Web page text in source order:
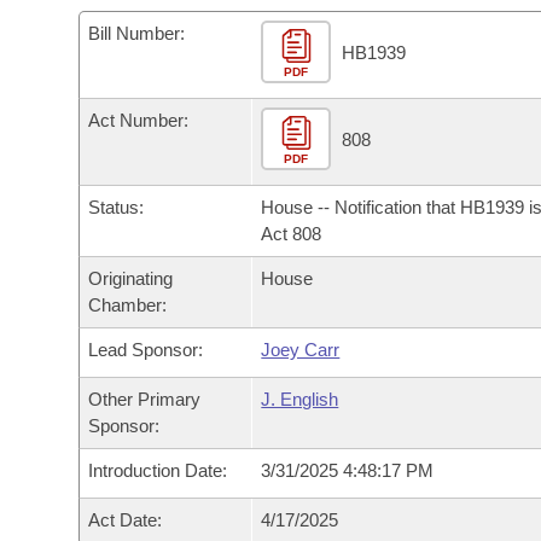
Bills in House Committees
Bills in Senate Committees
Meetings Of The Whole/Business Meetings
Recent Activities
Bills Returned from Committee
Bill Conflicts Report
Bills on Committee Agendas
House Budget
Senate Budget
House Roll Call
Arkansas Code and Constitution of 1874
Uncodified Historic Legislation
Governor's Veto List
Budget
Bill Number:
PDF
HB1939
Act Number:
PDF
808
Status:
House -- Notification that HB1939
Act 808
Originating
Chamber:
House
Lead Sponsor: Joey Carr
Other Primary
Sponsor:
J. English
Introduction Date: 3/31/2025 4:48:17 PM
Act Date: 4/17/2025